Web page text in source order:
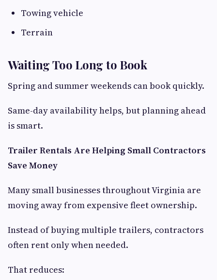
Towing vehicle
Terrain
Waiting Too Long to Book
Spring and summer weekends can book quickly.
Same-day availability helps, but planning ahead
is smart.
Trailer Rentals Are Helping Small Contractors
Save Money
Many small businesses throughout Virginia are
moving away from expensive fleet ownership.
Instead of buying multiple trailers, contractors
often rent only when needed.
That reduces: